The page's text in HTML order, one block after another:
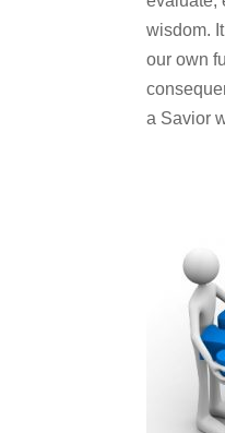
wisdom.
our own
a Savior